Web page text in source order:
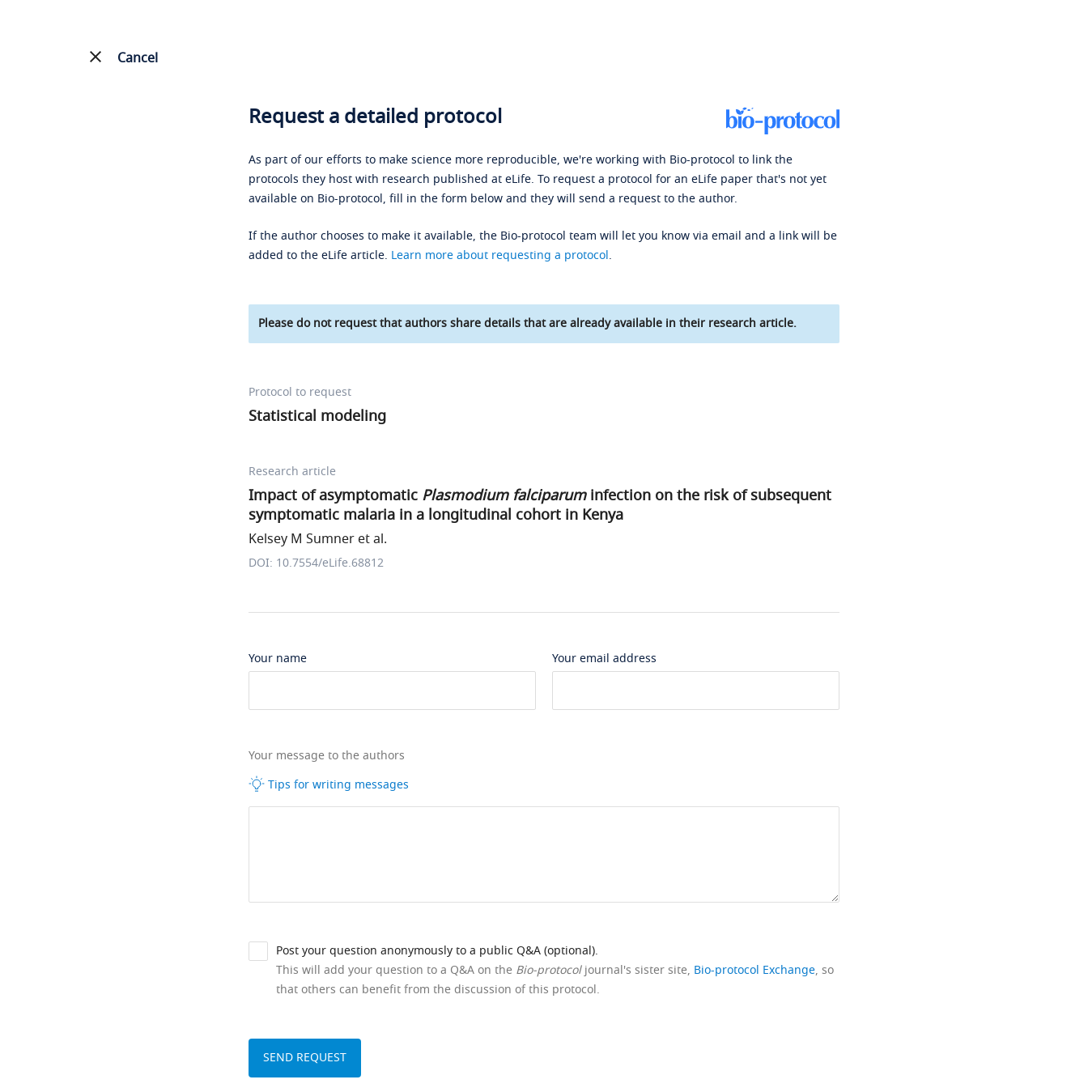
Cancel
Request a detailed protocol
As part of our efforts to make science more reproducible, we're working with Bio-protocol to link the
protocols they host with research published at eLife. To request a protocol for an eLife paper that's not yet
available on Bio-protocol, fill in the form below and they will send a request to the author.
If the author chooses to make it available, the Bio-protocol team will let you know via email and a link will be
added to the eLife article. Learn more about requesting a protocol.
Please do not request that authors share details that are already available in their research article.
Protocol to request
Statistical modeling
Research article
Impact of asymptomatic Plasmodium falciparuminfection on the risk of subsequent
symptomatic malaria in a longitudinal cohort in Kenya
Kelsey M Sumner et al.
DOI: 10.7554/eLife.68812
Your name Your email address
Your message to the authors
Tips for writing messages
Post your question anonymously to a public Q&A (optional).
This will add your question to a Q&A on the Bio-protocoljournal's sister site, Bio-protocol Exchange, so
that others can benefit from the discussion of this protocol.